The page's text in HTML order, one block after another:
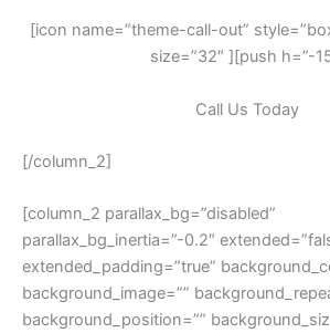
[icon name=”theme-call-out”
size=”32″ ][push h=”-
Call Us Today
[/column_2]
[column_2 parallax_bg=”disabled”
parallax_bg_inertia=”-0.2″
extended_padding=”true”
background_image=””
background_position=””